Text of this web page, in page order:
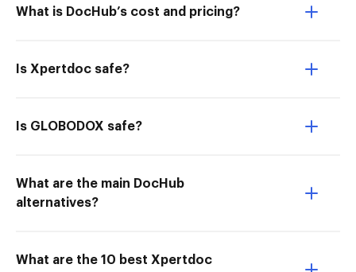
What is DocHub’s cost and pricing?
Is Xpertdoc safe?
Is GLOBODOX safe?
What are the main DocHub
alternatives?
What are the 10 best Xpertdoc